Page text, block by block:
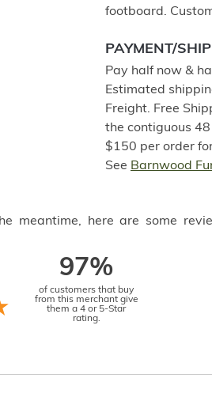
footboard.
PAYMENT/
Pay half now &
Estimated
Freight. Free
the contiguous
$150 per order
See Barnwood
meantime, here are some
97%
of customers that buy
from this merchant give
them a 4 or 5-Star
rating.